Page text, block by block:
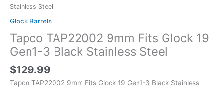
Stainless Steel
Glock Barrels
Tapco TAP22002 9mm Fits Glock 19
Gen1-3 Black Stainless Steel
$129.99
Tapco TAP22002 9mm Fits Glock 19 Gen1-3 Black Stainless